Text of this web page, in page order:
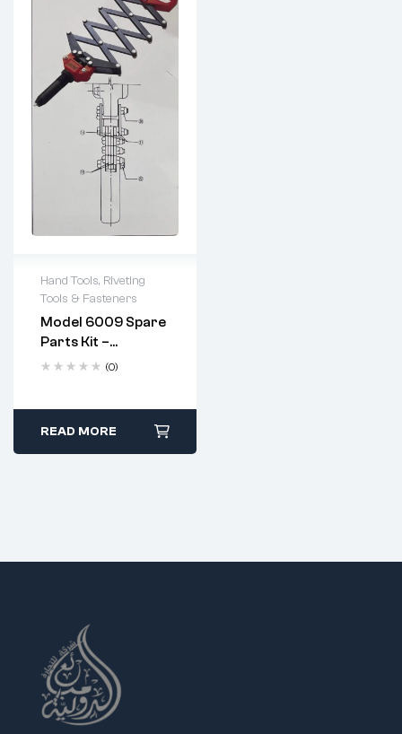
Hand Tools, Riveting
Tools & Fasteners
Model 6009 Spare
Parts Kit –
Complete (0)
Apply a few drops of
Follow standard
spanner.
READ MORE